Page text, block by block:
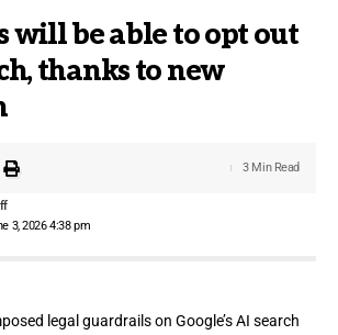
will be able to opt out
thanks to new
3, 2026 4:38 pm
3 Min Read
legal guardrails on Google’s AI search